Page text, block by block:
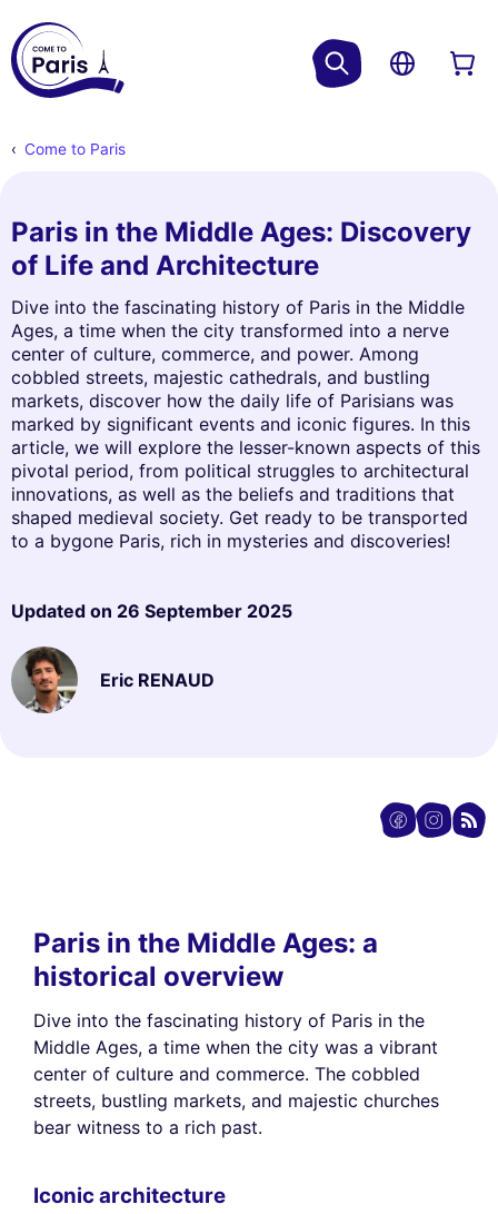
Come to Paris
Paris in the Middle Ages: Discovery
of Life and Architecture
Dive into the fascinating history of Paris in the Middle
Ages, a time when the city transformed into a nerve
center of culture, commerce, and power. Among
cobbled streets, majestic cathedrals, and bustling
markets, discover how the daily life of Parisians was
marked by significant events and iconic figures. In this
article, we will explore the lesser-known aspects of this
pivotal period, from political struggles to architectural
innovations, as well as the beliefs and traditions that
shaped medieval society. Get ready to be transported
to a bygone Paris, rich in mysteries and discoveries!
Updated on 26 September 2025
Eric RENAUD
Paris in the Middle Ages: a
historical overview
Dive into the fascinating history of Paris in the
Middle Ages, a time when the city was a vibrant
center of culture and commerce. The cobbled
streets, bustling markets, and majestic churches
bear witness to a rich past.
Iconic architecture